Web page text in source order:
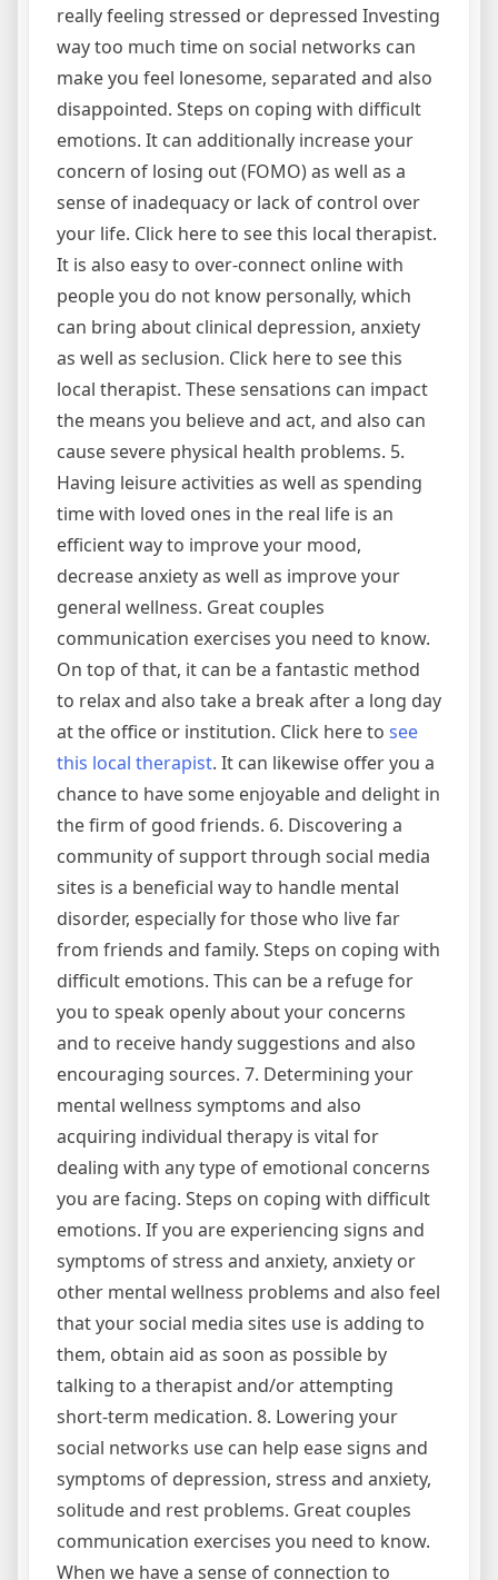
really feeling stressed or depressed Investing
way too much time on social networks can
make you feel lonesome, separated and also
disappointed. Steps on coping with difficult
emotions. It can additionally increase your
concern of losing out (FOMO) as well as a
sense of inadequacy or lack of control over
your life. Click here to see this local therapist.
It is also easy to over-connect online with
people you do not know personally, which
can bring about clinical depression, anxiety
as well as seclusion. Click here to see this
local therapist. These sensations can impact
the means you believe and act, and also can
cause severe physical health problems. 5.
Having leisure activities as well as spending
time with loved ones in the real life is an
efficient way to improve your mood,
decrease anxiety as well as improve your
general wellness. Great couples
communication exercises you need to know.
On top of that, it can be a fantastic method
to relax and also take a break after a long day
at the office or institution. Click here to see
this local therapist. It can likewise offer you a
chance to have some enjoyable and delight in
the firm of good friends. 6. Discovering a
community of support through social media
sites is a beneficial way to handle mental
disorder, especially for those who live far
from friends and family. Steps on coping with
difficult emotions. This can be a refuge for
you to speak openly about your concerns
and to receive handy suggestions and also
encouraging sources. 7. Determining your
mental wellness symptoms and also
acquiring individual therapy is vital for
dealing with any type of emotional concerns
you are facing. Steps on coping with difficult
emotions. If you are experiencing signs and
symptoms of stress and anxiety, anxiety or
other mental wellness problems and also feel
that your social media sites use is adding to
them, obtain aid as soon as possible by
talking to a therapist and/or attempting
short-term medication. 8. Lowering your
social networks use can help ease signs and
symptoms of depression, stress and anxiety,
solitude and rest problems. Great couples
communication exercises you need to know.
When we have a sense of connection to